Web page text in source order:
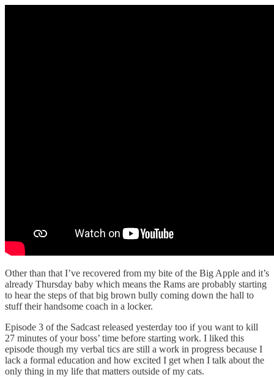
Other than that I’ve recovered from my bite of the Big Apple and it’s
already Thursday baby which means the Rams are probably starting
to hear the steps of that big brown bully coming down the hall to
stuff their handsome coach in a locker.
Episode 3 of the Sadcast released yesterday too if you want to kill
27 minutes of your boss’ time before starting work. I liked this
episode though my verbal tics are still a work in progress because I
lack a formal education and how excited I get when I talk about the
only thing in my life that matters outside of my cats.